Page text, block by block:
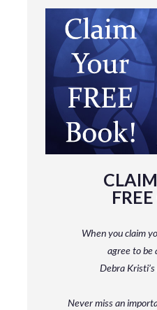
When you claim
agree to be
Debra Kristi’s
Never miss an